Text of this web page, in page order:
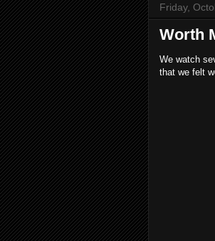
Friday,
Worth
We watch
that we felt